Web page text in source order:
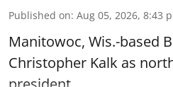
Published on: Aug 05, 2026, 8:43
Manitowoc, Wis.-based
Christopher Kalk as